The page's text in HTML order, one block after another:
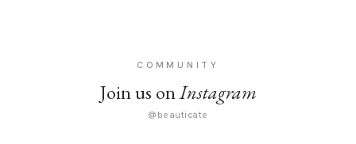
COMMUNITY
Join us onInstagram
@beauticate